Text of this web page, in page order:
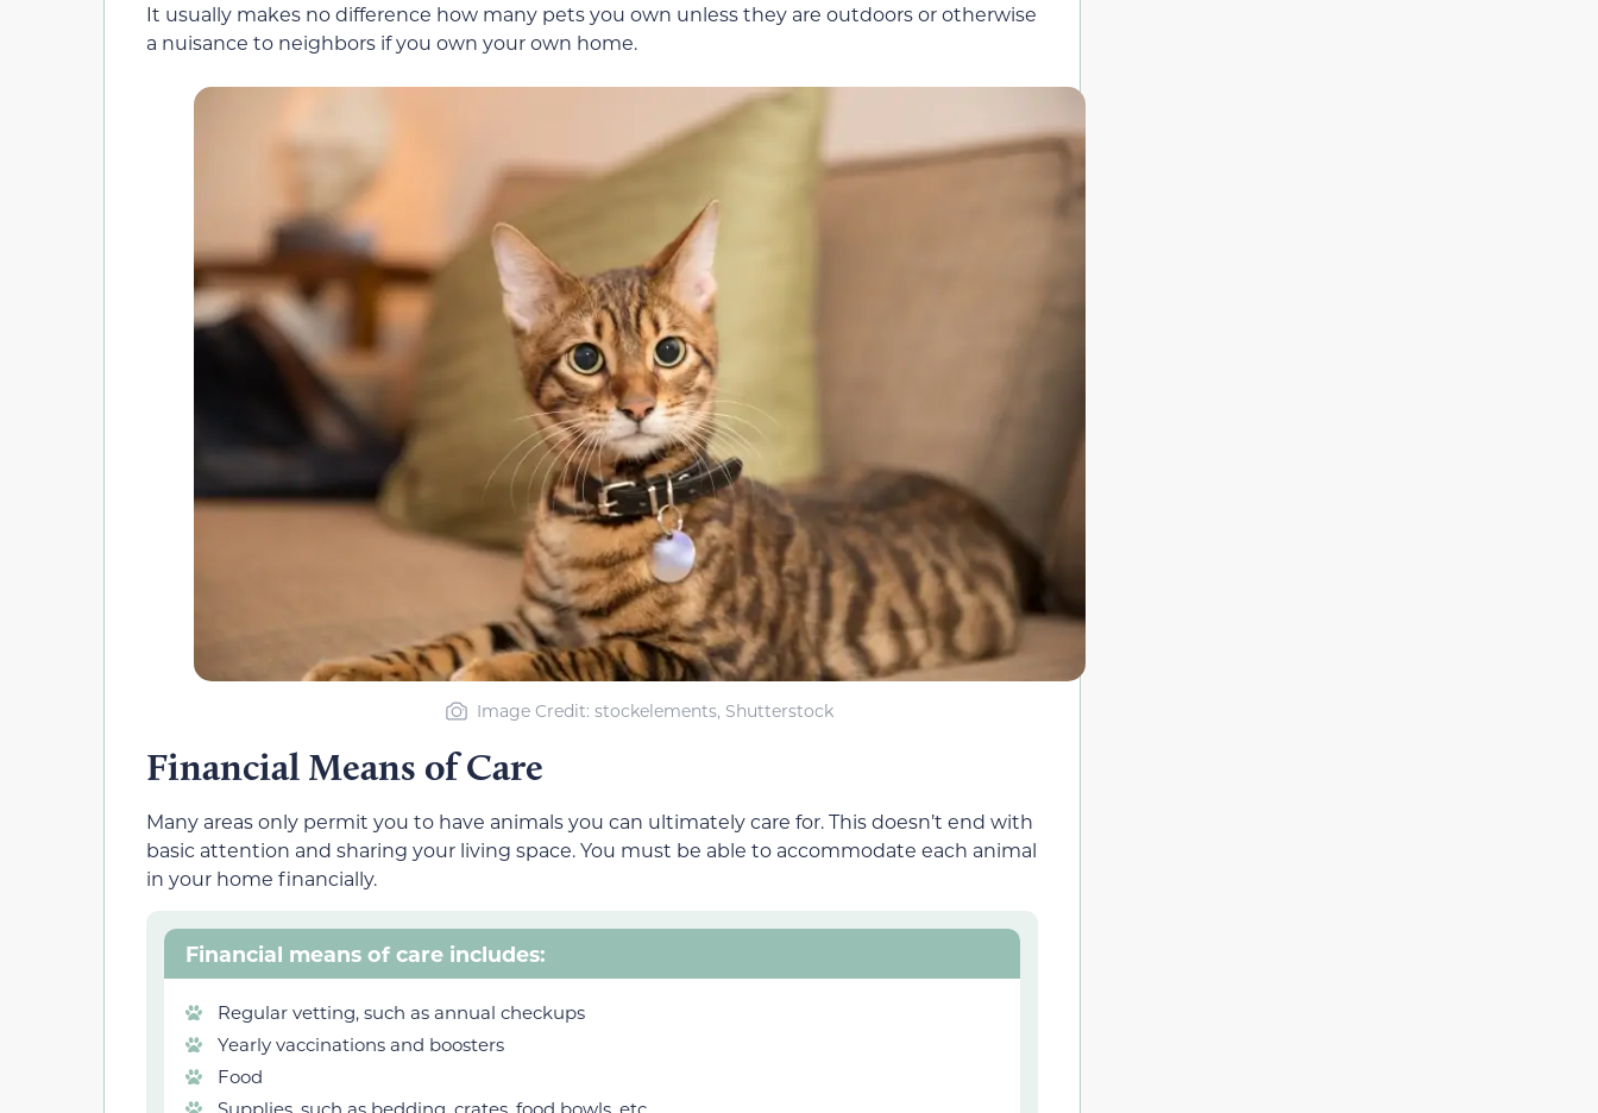
It usually makes no difference how many pets you own unless they are outdoors or otherwise
a nuisance to neighbors if you own your own home.
Image Credit: stockelements, Shutterstock
Financial Means of Care
Many areas only permit you to have animals you can ultimately care for. This doesn’t end with
basic attention and sharing your living space. You must be able to accommodate each animal
in your home financially.
Financial means of care includes:
Regular vetting, such as annual checkups
Yearly vaccinations and boosters
Food
Supplies, such as bedding, crates, food bowls, etc.